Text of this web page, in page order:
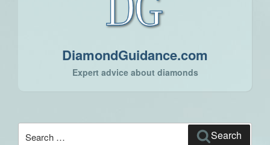
DiamondGuidance.com
Expert advice about diamonds
Search